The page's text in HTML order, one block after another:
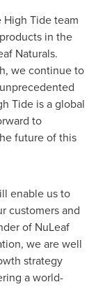
High Tide team
in the
Naturals.
we continue to
Tide is a global
to
future of this
enable us to
customers and
of NuLeaf
we are well
strategy
a world-